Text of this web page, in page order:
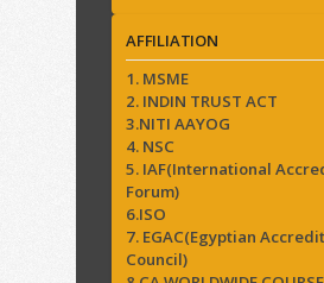
AFFILIATION
1. MSME
2. INDIN TRUST ACT
3.NITI AAYOG
4. NSC
5. IAF(International
Forum)
6.ISO
7. EGAC(Egyptian
Council)